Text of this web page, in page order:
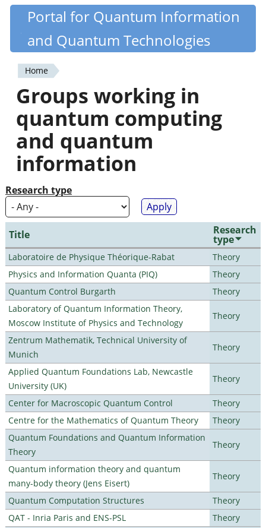
Skip
content
Quantiki
Portal for Quantum Information
and Quantum Technologies
You
are
here
Home
Groups working in
quantum computing
and quantum
information
Research type
Title Research
type
Laboratoire de Physique Théorique-Rabat
Theory
Physics and Information Quanta (PIQ)
Theory
Quantum Control Burgarth
Theory
Laboratory of Quantum Information Theory,
Moscow Institute of Physics and Technology
Theory
Zentrum Mathematik, Technical University of
Munich
Theory
Applied Quantum Foundations Lab, Newcastle
University (UK)
Theory
Center for Macroscopic Quantum Control
Theory
Centre for the Mathematics of Quantum Theory
Theory
Quantum Foundations and Quantum Information
Theory
Theory
Quantum information theory and quantum
many-body theory (Jens Eisert)
Theory
Quantum Computation Structures
Theory
QAT - Inria Paris and ENS-PSL
Theory